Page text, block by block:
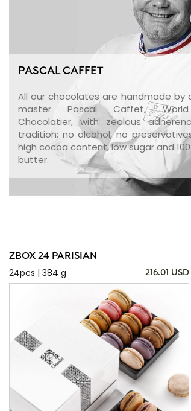
PASCAL CAFFET
All our chocolates are handmade by
master Pascal Caffet, World
Chocolatier, with zealous
tradition: no alcohol, no
high cocoa content, low sugar and
butter.
ZBOX 24 PARISIAN
24pcs | 384 g
216.01 USD